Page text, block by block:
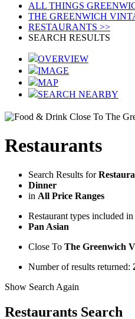
ALL THINGS
THE GREENWICH
RESTAURANTS >>
SEARCH RESULTS
OVERVIEW
IMAGE
MAP
SEARCH NEARBY
Restaurants
Search Results for
Dinner
in All Price Ranges
Restaurant types included in
Pan Asian
Close To The Greenwich
Number of results returned:
Show Search Again
Restaurants Search